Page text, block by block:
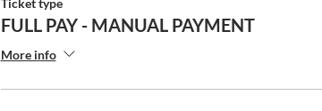
Ticket type
FULL PAY - MANUAL PAYMENT
More info